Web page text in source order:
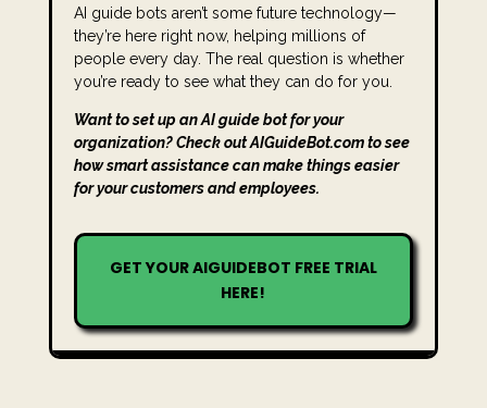
AI guide bots aren’t some future technology—
they’re here right now, helping millions of
people every day. The real question is whether
you’re ready to see what they can do for you.
Want to set up an AI guide bot for your
organization? Check out AIGuideBot.com to see
how smart assistance can make things easier
for your customers and employees.
GET YOUR AIGUIDEBOT FREE TRIAL
HERE!